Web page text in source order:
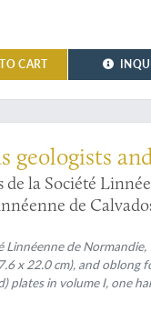
CART
geologists
de la Société
de
Linnéenne de
x 22.0 cm), and oblong
plates in volume I, one
depicting lichens by